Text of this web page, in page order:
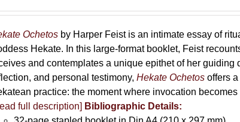
Ochetos by Harper Feist is an intimate essay of
Hekate. In this large-format booklet, Feist
and contemplates a unique epithet of her
and personal testimony,Hekate Ochetos offers
practice: the moment where invocation
full description] Bibliographic Details: